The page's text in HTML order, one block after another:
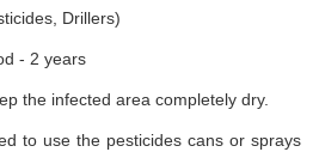
Drillers)
- 2 years
the infected area completely dry.
to use the pesticides cans or sprays